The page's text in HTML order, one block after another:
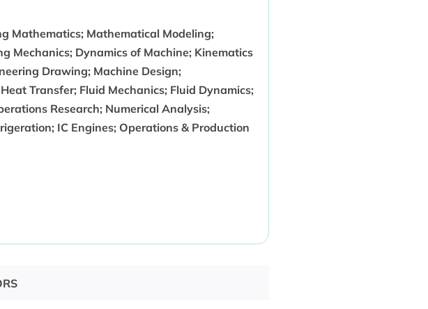
Mathematics; Mathematical Modeling;
Mechanics; Dynamics of Machine; Kinematics
Drawing; Machine Design;
Transfer; Fluid Mechanics; Fluid Dynamics;
Research; Numerical Analysis;
IC Engines; Operations & Production